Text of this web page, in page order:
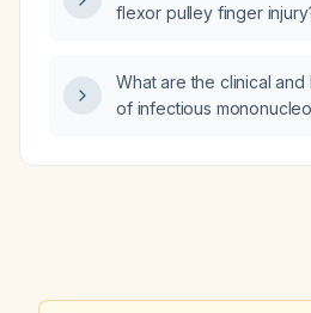
flexor pulley finger
What are the clinical
of infectious